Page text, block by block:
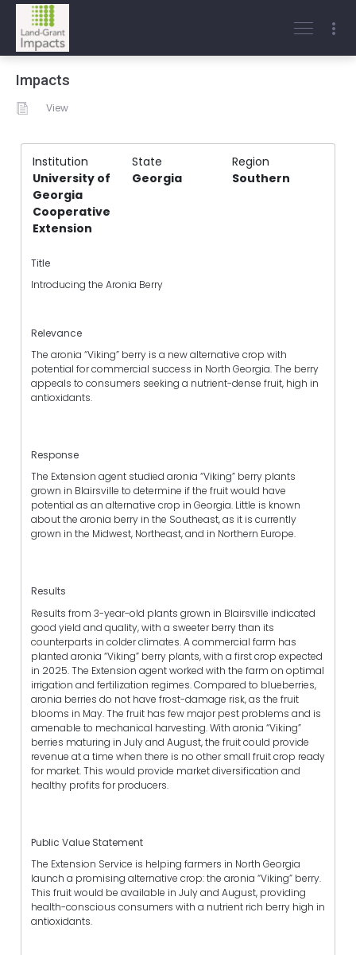
Impacts
View
Institution State
Region
University of
Georgia
Cooperative
Extension
Georgia Southern
Title
Introducing the Aronia Berry
Relevance
The aronia “Viking” berry is a new alternative crop with
potential for commercial success in North Georgia. The berry
appeals to consumers seeking a nutrient-dense fruit, high in
antioxidants.
Response
The Extension agent studied aronia “Viking” berry plants
grown in Blairsville to determine if the fruit would have
potential as an alternative crop in Georgia. Little is known
about the aronia berry in the Southeast, as it is currently
grown in the Midwest, Northeast, and in Northern Europe.
Results
Results from 3-year-old plants grown in Blairsville indicated
good yield and quality, with a sweeter berry than its
counterparts in colder climates. A commercial farm has
planted aronia “Viking” berry plants, with a first crop expected
in 2025. The Extension agent worked with the farm on optimal
irrigation and fertilization regimes. Compared to blueberries,
aronia berries do not have frost-damage risk, as the fruit
blooms in May. The fruit has few major pest problems and is
amenable to mechanical harvesting. With aronia “Viking”
berries maturing in July and August, the fruit could provide
revenue at a time when there is no other small fruit crop ready
for market. This would provide market diversification and
healthy profits for producers.
Public Value Statement
The Extension Service is helping farmers in North Georgia
launch a promising alternative crop: the aronia “Viking” berry.
This fruit would be available in July and August, providing
health-conscious consumers with a nutrient rich berry high in
antioxidants.